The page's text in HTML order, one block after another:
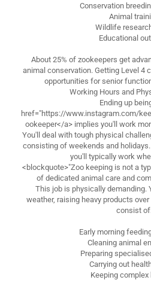
Conservation
Animal
Wildlife
Educational
About 25% of zookeepers get
animal conservation. Getting Level 4
opportunities for senior
Working Hours and
Ending up
href="https://www.instagram.com/
ookeeper</a> implies you'll work
You'll deal with tough physical
consisting of weekends and
you'll typically work
<blockquote>"Zoo keeping is not a
of dedicated animal care and
This job is physically demanding.
weather, raising heavy products
consist
Early morning
Cleaning animal
Preparing
Carrying out
Keeping complex